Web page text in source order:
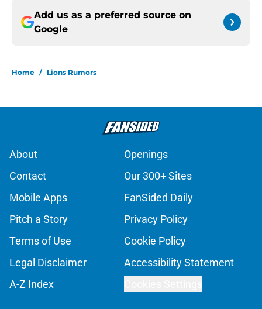
Add us as a preferred source on
Google
Home / Lions Rumors
About
Openings
Contact
Our 300+ Sites
Mobile Apps
FanSided Daily
Pitch a Story
Privacy Policy
Terms of Use
Cookie Policy
Legal Disclaimer
Accessibility Statement
A-Z Index